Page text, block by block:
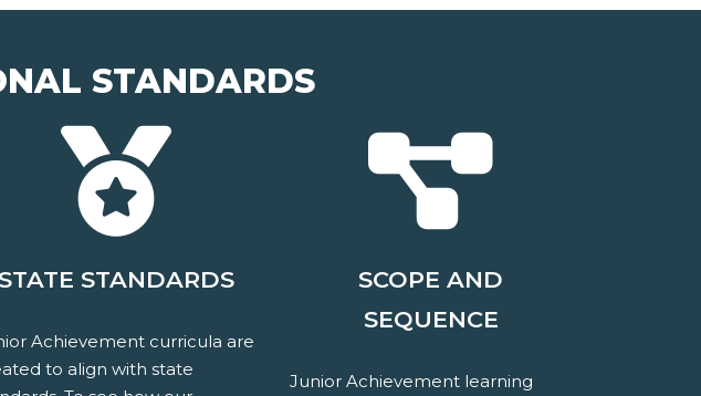
STANDARDS
STATE STANDARDS
Achievement curricula are
to align with state
SCOPE AND
SEQUENCE
Junior Achievement learning